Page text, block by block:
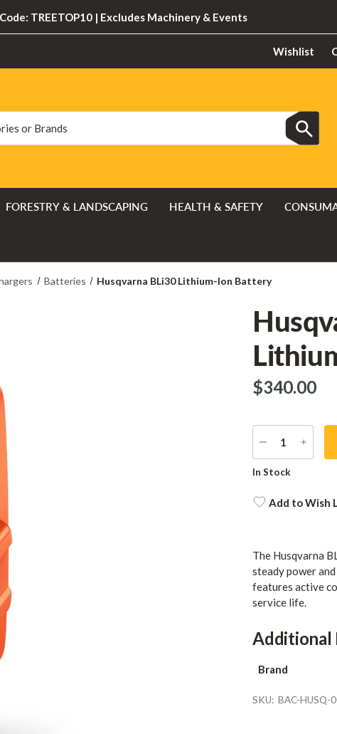
TREETOP10 | Excludes Machinery & Events
Wishlist
FORESTRY & LANDSCAPING HEALTH & SAFETY
Batteries Husqvarna BLi30 Lithium-Ion Battery
$‌340.00
DECREASE
QUANTITY
Current
In Stock
Add to Wish
The Husqvarna
steady power
features active
service life.
Additional
Brand
SKU: BAC-HUSQ-